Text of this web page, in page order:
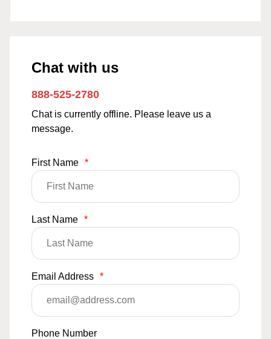
Chat with us
888-525-2780
Chat is currently offline. Please leave us a
message.
First Name *
Last Name *
Email Address *
Phone Number